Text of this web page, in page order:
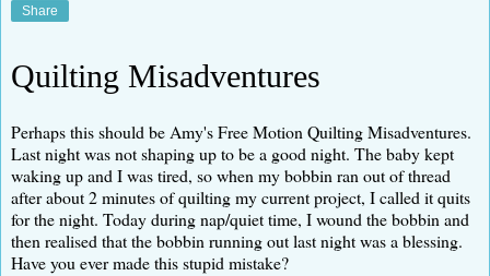
Share
Quilting Misadventures
Perhaps this should be Amy's Free Motion Quilting Misadventures.
Last night was not shaping up to be a good night. The baby kept
waking up and I was tired, so when my bobbin ran out of thread
after about 2 minutes of quilting my current project, I called it quits
for the night. Today during nap/quiet time, I wound the bobbin and
then realised that the bobbin running out last night was a blessing.
Have you ever made this stupid mistake?